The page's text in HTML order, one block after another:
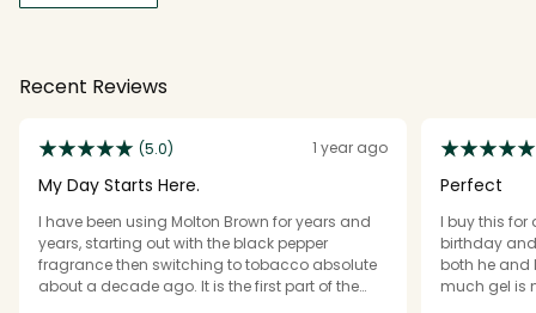
Recent Reviews
(5.0) 1 year ago
My Day Starts Here.
I have been using Molton Brown for years and
years, starting out with the black pepper
fragrance then switching to tobacco absolute
about a decade ago. It is the first part of the
Perfect
I buy this
birthday
both he and I love. It lasts a
much gel is